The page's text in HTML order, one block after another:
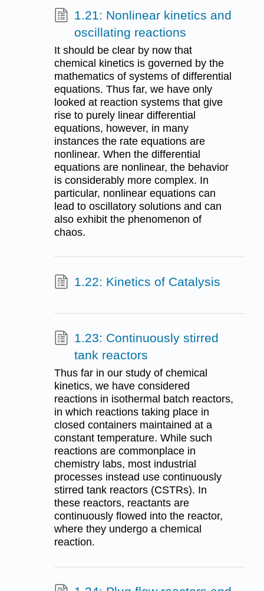
1.21: Nonlinear kinetics and
oscillating reactions
It should be clear by now that
chemical kinetics is governed by the
mathematics of systems of differential
equations. Thus far, we have only
looked at reaction systems that give
rise to purely linear differential
equations, however, in many
instances the rate equations are
nonlinear. When the differential
equations are nonlinear, the behavior
is considerably more complex. In
particular, nonlinear equations can
lead to oscillatory solutions and can
also exhibit the phenomenon of
chaos.
1.22: Kinetics of Catalysis
1.23: Continuously stirred
tank reactors
Thus far in our study of chemical
kinetics, we have considered
reactions in isothermal batch reactors,
in which reactions taking place in
closed containers maintained at a
constant temperature. While such
reactions are commonplace in
chemistry labs, most industrial
processes instead use continuously
stirred tank reactors (CSTRs). In
these reactors, reactants are
continuously flowed into the reactor,
where they undergo a chemical
reaction.